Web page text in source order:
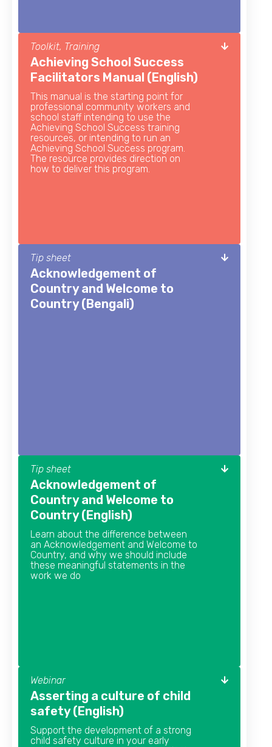
Toolkit, Training
Achieving School Success
Facilitators Manual (English)
This manual is the starting point for
professional community workers and
school staff intending to use the
Achieving School Success training
resources, or intending to run an
Achieving School Success program.
The resource provides direction on
how to deliver this program.
Tip sheet
Acknowledgement of
Country and Welcome to
Country (Bengali)
Tip sheet
Acknowledgement of
Country and Welcome to
Country (English)
Learn about the difference between
an Acknowledgement and Welcome to
Country, and why we should include
these meaningful statements in the
work we do
Webinar
Asserting a culture of child
safety (English)
Support the development of a strong
child safety culture in your early